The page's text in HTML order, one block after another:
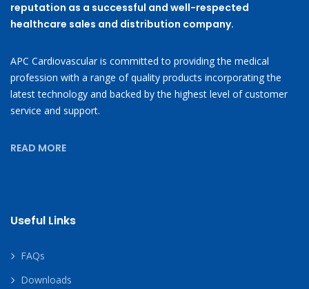
reputation as a successful and well-respected
healthcare sales and distribution company.
APC Cardiovascular is committed to providing the medical
profession with a range of quality products incorporating the
latest technology and backed by the highest level of customer
service and support.
READ MORE
Useful Links
FAQs
Downloads